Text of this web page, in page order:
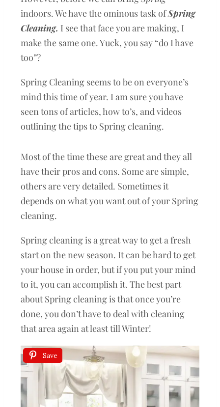
indoors. We have the ominous task ofSpring
Cleaning. I see that face you are making, I
make the same one. Yuck, you say “do I have
too”?
Spring Cleaning seems to be on everyone’s
mind this time of year. I am sure you have
seen tons of articles, how to’s, and videos
outlining the tips to Spring cleaning.
Most of the time these are great and they all
have their pros and cons. Some are simple,
others are very detailed. Sometimes it
depends on what you want out of your Spring
cleaning.
Spring cleaning is a great way to get a fresh
start on the new season. It can be hard to get
your house in order, but if you put your mind
to it, you can accomplish it. The best part
about Spring cleaning is that once you’re
done, you don’t have to deal with cleaning
that area again at least till Winter!
Save